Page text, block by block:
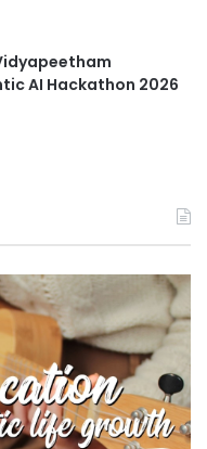
AI Hackathon 2026